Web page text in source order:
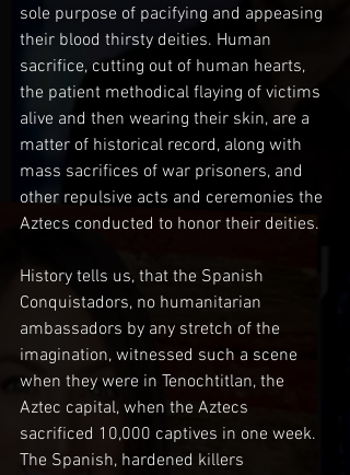
sole purpose of pacifying and appeasing
their blood thirsty deities. Human
sacrifice, cutting out of human hearts,
the patient methodical flaying of victims
alive and then wearing their skin, are a
matter of historical record, along with
mass sacrifices of war prisoners, and
other repulsive acts and ceremonies the
Aztecs conducted to honor their deities.
History tells us, that the Spanish
Conquistadors, no humanitarian
ambassadors by any stretch of the
imagination, witnessed such a scene
when they were in Tenochtitlan, the
Aztec capital, when the Aztecs
sacrificed 10,000 captives in one week.
The Spanish, hardened killers